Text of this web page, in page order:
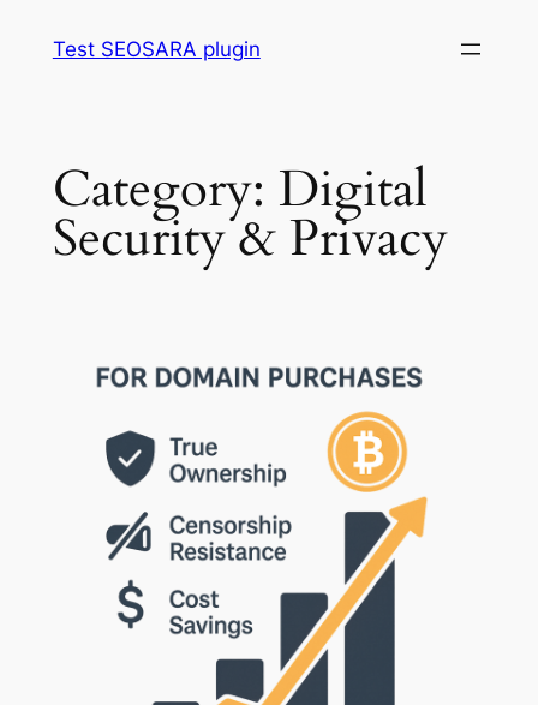
Test SEOSARA plugin
Category: Digital
Security & Privacy